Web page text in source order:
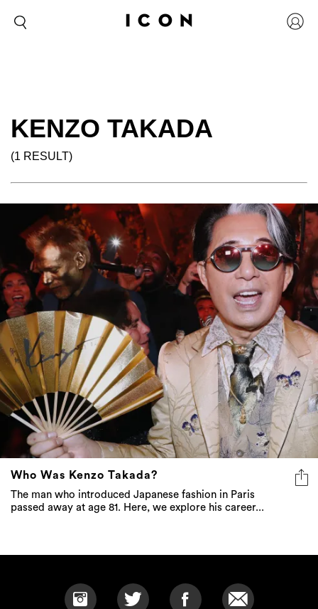
KENZO TAKADA
(1 RESULT)
Who Was Kenzo Takada?
The man who introduced Japanese fashion in Paris
passed away at age 81. Here, we explore his career...